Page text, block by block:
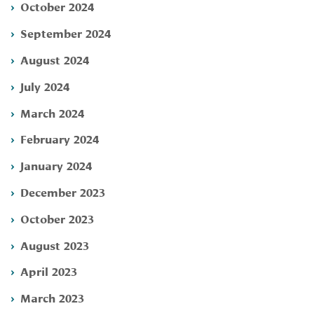
October 2024
September 2024
August 2024
July 2024
March 2024
February 2024
January 2024
December 2023
October 2023
August 2023
April 2023
March 2023